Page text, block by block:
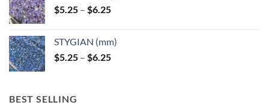
$5.25 – $6.25Price
through
$6.25
STYGIAN (mm)
$5.25 – $6.25Price
BEST SELLING